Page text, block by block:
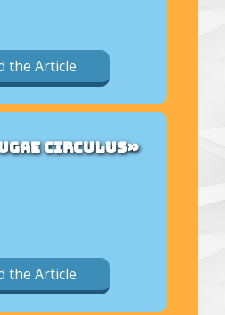
the Article
CIRCULUS»
the Article